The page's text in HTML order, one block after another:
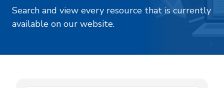
Search and view every resource that is currently
available on our website.